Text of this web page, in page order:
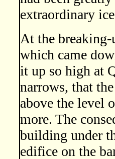
extraordinary
At the
which came
it up so high at
narrows, that
above the level
more. The
building under
edifice on the